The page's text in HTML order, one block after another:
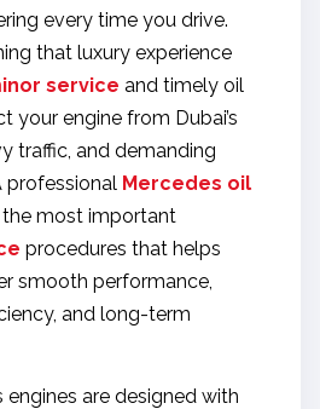
every time you drive.
that luxury experience
service and timely oil
your engine from Dubai’s
traffic, and demanding
professional Mercedes oil
most important
procedures that helps
smooth performance,
and long-term
engines are designed with